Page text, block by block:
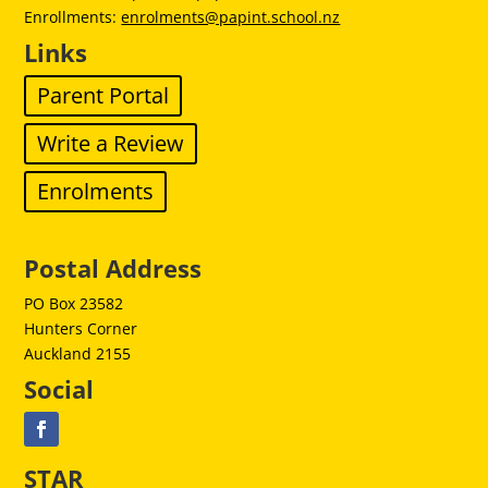
Enrollments:enrolments@papint.school.nz
Links
Parent Portal
Write a Review
Enrolments
Postal Address
PO Box 23582
Hunters Corner
Auckland 2155
Social
STAR